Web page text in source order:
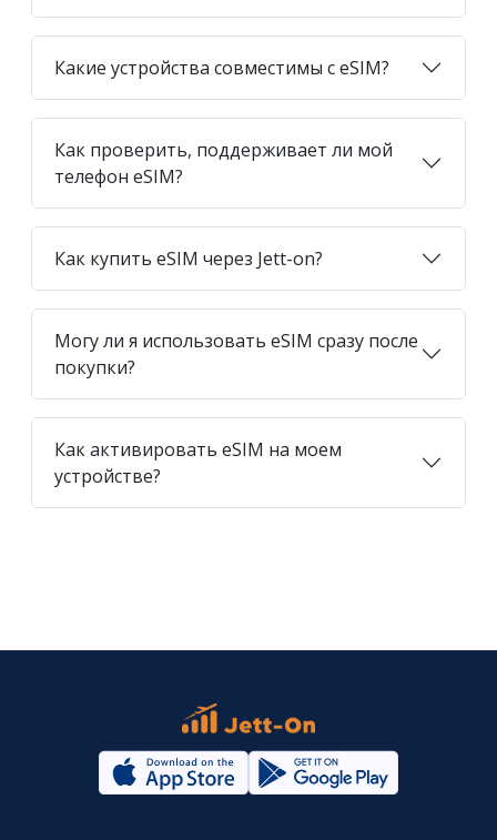
Какие устройства совместимы с eSIM?
Как проверить, поддерживает ли мой
телефон eSIM?
Как купить eSIM через Jett-on?
Могу ли я использовать eSIM сразу после
покупки?
Как активировать eSIM на моем
устройстве?